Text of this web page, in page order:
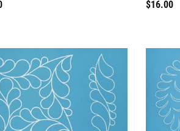
Regular
$16.00
Feather
Wreath